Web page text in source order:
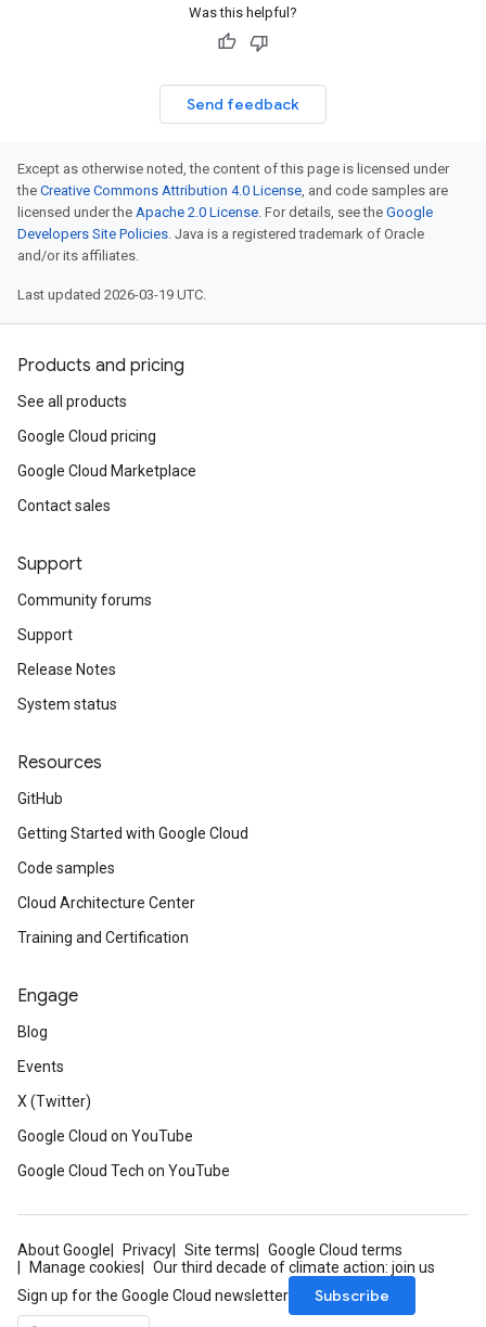
Was this helpful?
Send feedback
Except as otherwise noted, the content of this page is licensed under
the Creative Commons Attribution 4.0 License, and code samples are
licensed under the Apache 2.0 License. For details, see the Google
Developers Site Policies. Java is a registered trademark of Oracle
and/or its affiliates.
Last updated 2026-03-19 UTC.
Products and pricing
See all products
Google Cloud pricing
Google Cloud Marketplace
Contact sales
Support
Community forums
Support
Release Notes
System status
Resources
GitHub
Getting Started with Google Cloud
Code samples
Cloud Architecture Center
Training and Certification
Engage
Blog
Events
X (Twitter)
Google Cloud on YouTube
Google Cloud Tech on YouTube
About Google Privacy Site terms
Google Cloud terms
Manage cookies
Our third decade of climate action: join us
Sign up for the Google Cloud newsletter
Subscribe